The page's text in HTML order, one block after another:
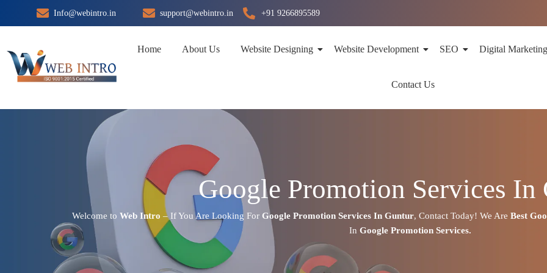
to
Info@webintro.in support@webintro.in +91 9266895589
Home About Us Website Designing Website Development SEO Digital Marketing
Contact Us
Google Promotion Services In
Welcome to Web Intro – If You Are Looking For Google Promotion Services In Guntur, Contact Today! We Are Best
In Google Promotion Services.